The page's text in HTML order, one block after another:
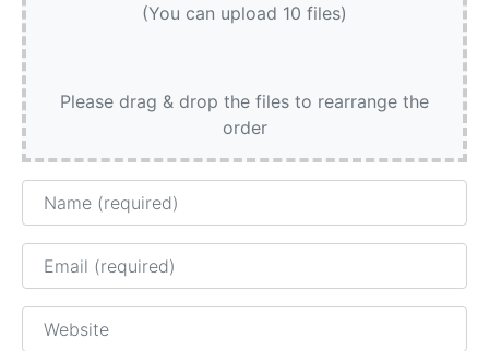
(You can upload 10 files)
Please drag & drop the files to rearrange the
order
Name
Email
Website